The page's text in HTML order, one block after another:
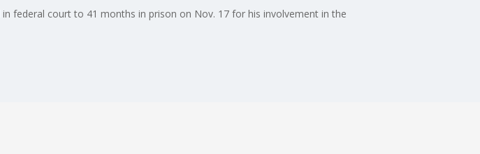
federal court to 41 months in prison on Nov. 17 for his involvement in the